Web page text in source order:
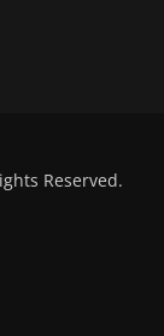
Reserved.